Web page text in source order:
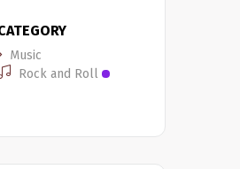
Music
Rock and Roll